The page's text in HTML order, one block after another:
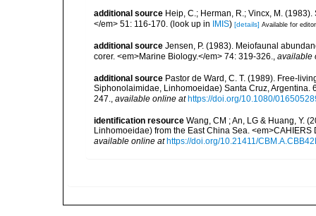
additional source Heip, C.; Herman, R.; Vincx, M.
</em> 51: 116-170. (look up in IMIS) [details] Available for
additional source Jensen, P. (1983). Meiofaunal
corer. <em>Marine Biology.</em> 74: 319-326., available
additional source Pastor de Ward, C. T. (1989). Free-
Siphonolaimidae, Linhomoeidae) Santa Cruz, Argentina.
247., available online at https://doi.org/10.1080/
identification resource Wang, CM ; An, LG & Huang, Y.
Linhomoeidae) from the East China Sea.
available online at https://doi.org/10.21411/